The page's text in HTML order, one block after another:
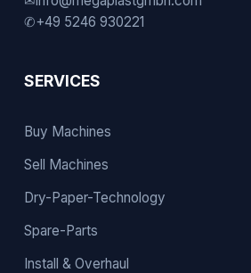
✆+49 5246 930221
SERVICES
Buy Machines
Sell Machines
Dry-Paper-Technology
Spare-Parts
Install & Overhaul